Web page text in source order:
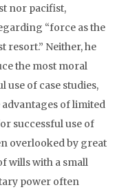
nor pacifist,
“force as the
resort.” Neither, he
the most moral
of case studies,
of limited
successful use of
overlooked by great
wills with a small
power often